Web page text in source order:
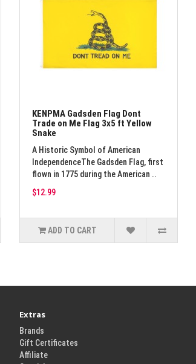
KENPMA Gadsden Flag Dont
Trade on Me Flag 3x5 ft Yellow
Snake
A Historic Symbol of American
IndependenceThe Gadsden Flag, first
flown in 1775 during the American ..
$12.99
ADD TO CART
Extras
Brands
Gift Certificates
Affiliate